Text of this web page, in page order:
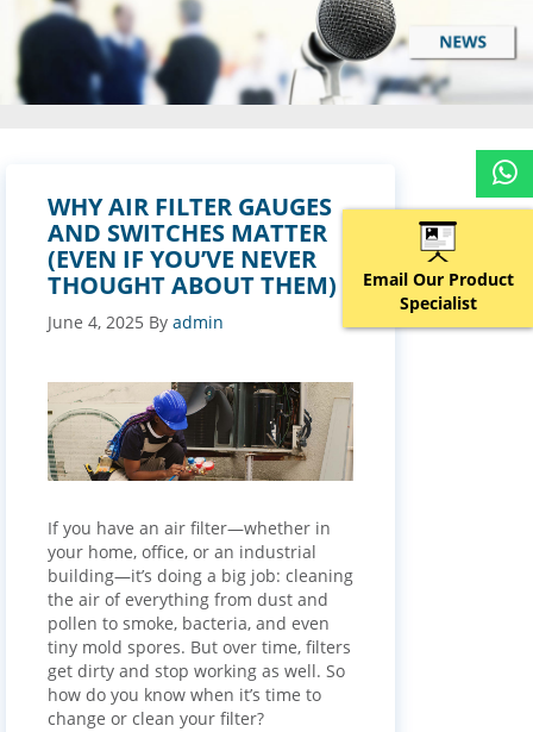
WHY AIR FILTER GAUGES
AND SWITCHES MATTER
(EVEN IF YOU’VE NEVER
THOUGHT ABOUT THEM)
June 4, 2025 By admin
If you have an air filter—whether in
your home, office, or an industrial
building—it’s doing a big job: cleaning
the air of everything from dust and
pollen to smoke, bacteria, and even
tiny mold spores. But over time, filters
get dirty and stop working as well. So
how do you know when it’s time to
change or clean your filter?
Email Our Product
Specialist